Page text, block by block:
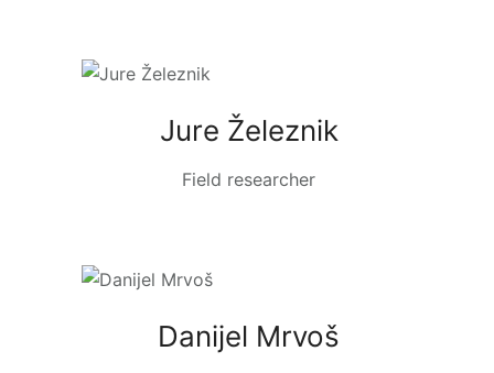
Jure Železnik
Field researcher
Danijel Mrvoš